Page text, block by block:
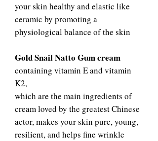
your skin healthy and elastic like
ceramic by promoting a
physiological balance of the skin
Gold Snail Natto Gum cream
containing vitamin E and vitamin
K2,
which are the main ingredients of
cream loved by the greatest Chinese
actor, makes your skin pure, young,
resilient, and helps fine wrinkle